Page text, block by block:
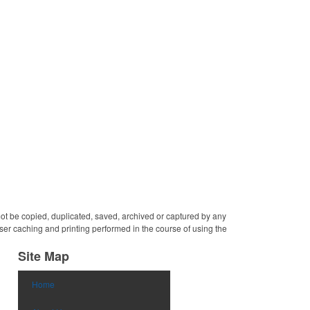
be copied, duplicated, saved, archived or captured by any
caching and printing performed in the course of using the
Site Map
Home